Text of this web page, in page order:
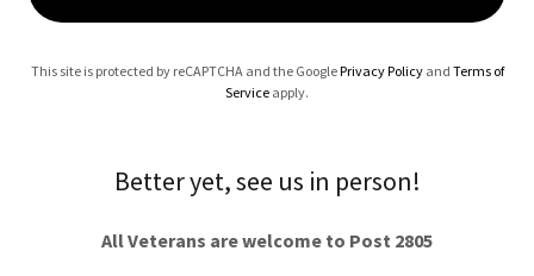
This site is protected by reCAPTCHA and the GooglePrivacy Policyand Terms of
Service apply.
Better yet, see us in person!
All Veterans are welcome to Post 2805